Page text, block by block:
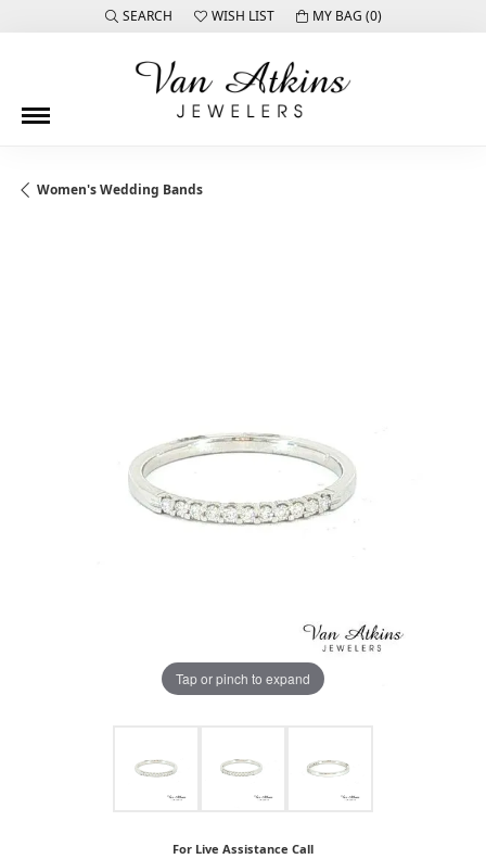
SEARCH
TOGGLE TOOLBAR SEARCH MENU
WISH LIST
TOGGLE MY WISH LISTMY BAG (0)
Women's Wedding Bands
Tap or pinch to expand
For Live Assistance Call